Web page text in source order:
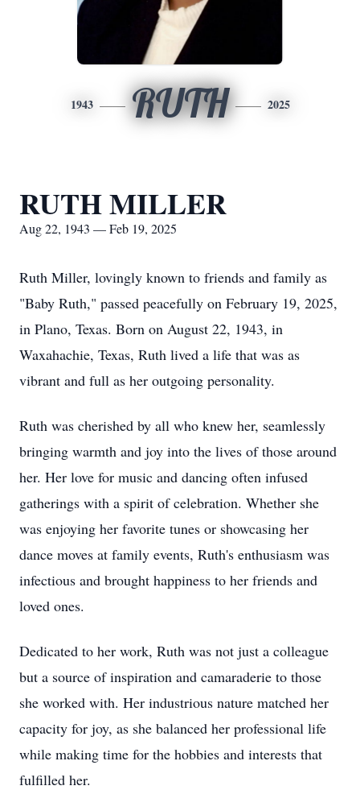
1943 RUTH 2025
RUTH MILLER
Aug 22, 1943 — Feb 19, 2025
Ruth Miller, lovingly known to friends and family as
"Baby Ruth," passed peacefully on February 19, 2025,
in Plano, Texas. Born on August 22, 1943, in
Waxahachie, Texas, Ruth lived a life that was as
vibrant and full as her outgoing personality.
Ruth was cherished by all who knew her, seamlessly
bringing warmth and joy into the lives of those around
her. Her love for music and dancing often infused
gatherings with a spirit of celebration. Whether she
was enjoying her favorite tunes or showcasing her
dance moves at family events, Ruth's enthusiasm was
infectious and brought happiness to her friends and
loved ones.
Dedicated to her work, Ruth was not just a colleague
but a source of inspiration and camaraderie to those
she worked with. Her industrious nature matched her
capacity for joy, as she balanced her professional life
while making time for the hobbies and interests that
fulfilled her.